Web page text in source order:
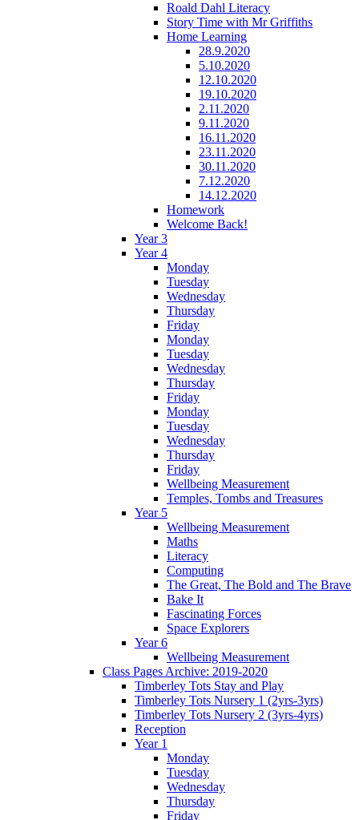
Roald Dahl Literacy
Story Time with Mr Griffiths
Home Learning
28.9.2020
5.10.2020
12.10.2020
19.10.2020
2.11.2020
9.11.2020
16.11.2020
23.11.2020
30.11.2020
7.12.2020
14.12.2020
Homework
Welcome Back!
Year 3
Year 4
Monday
Tuesday
Wednesday
Thursday
Friday
Monday
Tuesday
Wednesday
Thursday
Friday
Monday
Tuesday
Wednesday
Thursday
Friday
Wellbeing Measurement
Temples, Tombs and Treasures
Year 5
Wellbeing Measurement
Maths
Literacy
Computing
The Great, The Bold and The Brave
Bake It
Fascinating Forces
Space Explorers
Year 6
Wellbeing Measurement
Class Pages Archive: 2019-2020
Timberley Tots Stay and Play
Timberley Tots Nursery 1 (2yrs-3yrs)
Timberley Tots Nursery 2 (3yrs-4yrs)
Reception
Year 1
Monday
Tuesday
Wednesday
Thursday
Friday